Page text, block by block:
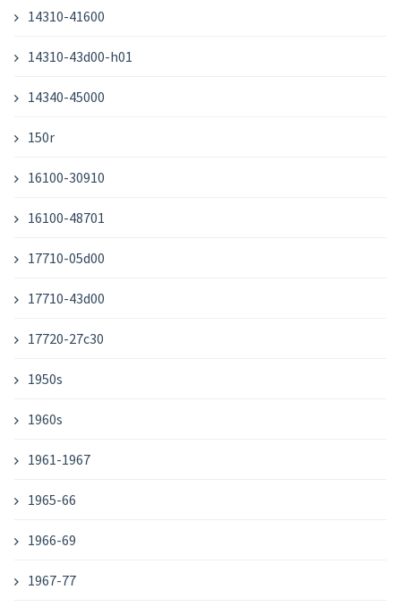
14310-41600
14310-43d00-h01
14340-45000
150r
16100-30910
16100-48701
17710-05d00
17710-43d00
17720-27c30
1950s
1960s
1961-1967
1965-66
1966-69
1967-77